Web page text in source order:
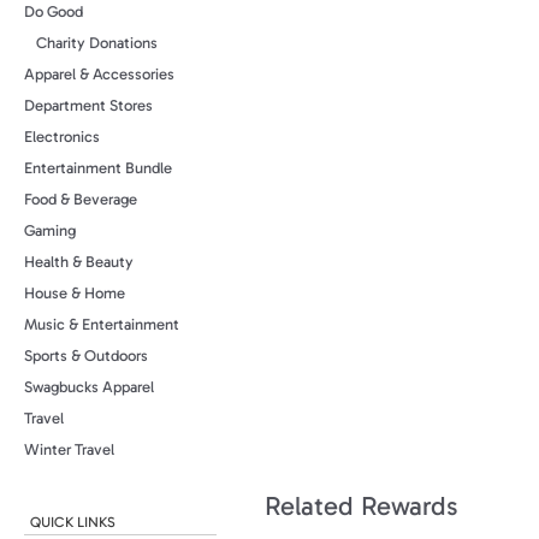
Do Good
Charity Donations
Apparel & Accessories
Department Stores
Electronics
Entertainment Bundle
Food & Beverage
Gaming
Health & Beauty
House & Home
Music & Entertainment
Sports & Outdoors
Swagbucks Apparel
Travel
Winter Travel
QUICK LINKS Related Rewards